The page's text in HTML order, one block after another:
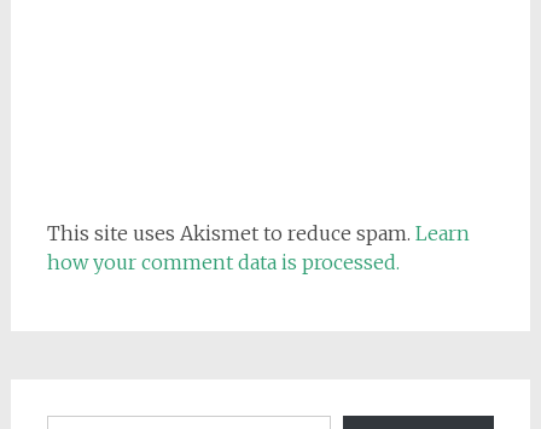
This site uses Akismet to reduce spam. Learn
how your comment data is processed.
Email address